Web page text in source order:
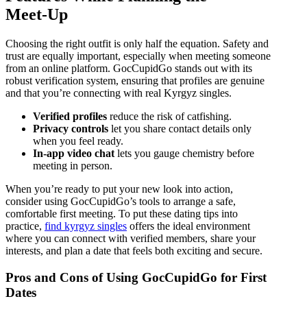
Meet‑Up
Choosing the right outfit is only half the equation. Safety and
trust are equally important, especially when meeting someone
from an online platform. GocCupidGo stands out with its
robust verification system, ensuring that profiles are genuine
and that you’re connecting with real Kyrgyz singles.
Verified profiles reduce the risk of catfishing.
Privacy controls let you share contact details only
when you feel ready.
In‑app video chat lets you gauge chemistry before
meeting in person.
When you’re ready to put your new look into action,
consider using GocCupidGo’s tools to arrange a safe,
comfortable first meeting. To put these dating tips into
practice, find kyrgyz singles offers the ideal environment
where you can connect with verified members, share your
interests, and plan a date that feels both exciting and secure.
Pros and Cons of Using GocCupidGo for First
Dates